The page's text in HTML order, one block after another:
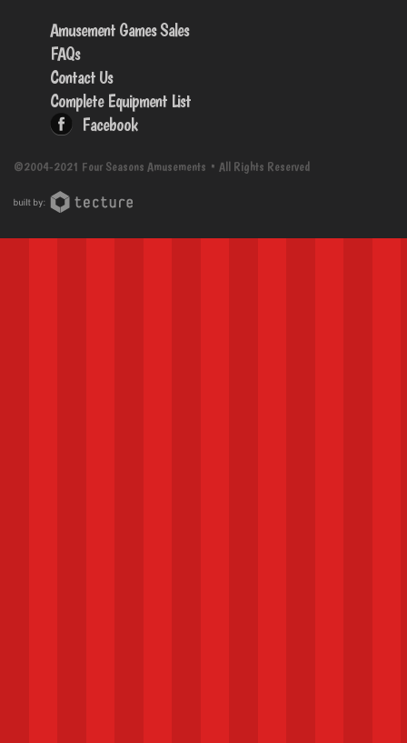
Amusement Games Sales
FAQs
Contact Us
Complete Equipment List
Facebook
©2004-2021 Four Seasons Amusements • All Rights Reserved